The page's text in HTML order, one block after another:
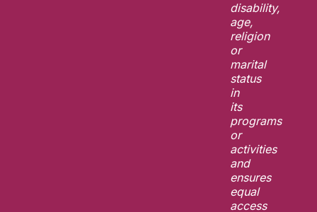
disability,
age,
religion
or
marital
status
in
its
programs
or
activities
and
ensures
equal
access